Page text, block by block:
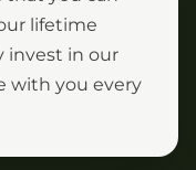
lifetime
invest in our
with you every